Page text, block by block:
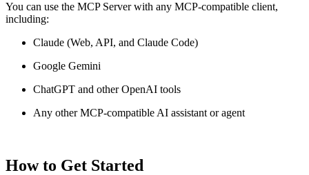
You can use the MCP Server with any MCP-compatible client,
including:
Claude (Web, API, and Claude Code)
Google Gemini
ChatGPT and other OpenAI tools
Any other MCP-compatible AI assistant or agent
How to Get Started